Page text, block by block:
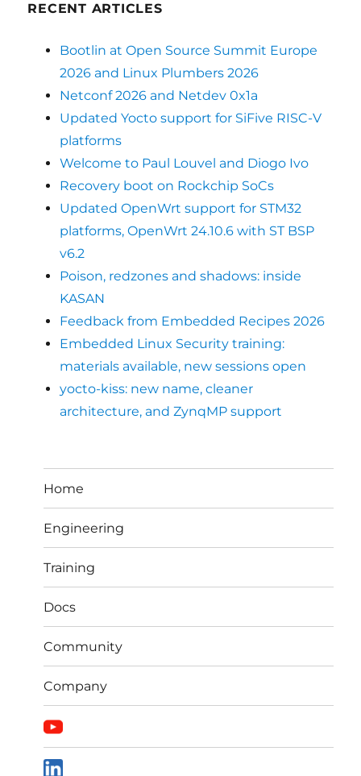
RECENT ARTICLES
Bootlin at Open Source Summit Europe
2026 and Linux Plumbers 2026
Netconf 2026 and Netdev 0x1a
Updated Yocto support for SiFive RISC-V
platforms
Welcome to Paul Louvel and Diogo Ivo
Recovery boot on Rockchip SoCs
Updated OpenWrt support for STM32
platforms, OpenWrt 24.10.6 with ST BSP
v6.2
Poison, redzones and shadows: inside
KASAN
Feedback from Embedded Recipes 2026
Embedded Linux Security training:
materials available, new sessions open
yocto-kiss: new name, cleaner
architecture, and ZynqMP support
Home
Engineering
Training
Docs
Community
Company